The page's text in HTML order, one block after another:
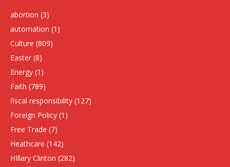
abortion (3)
automation (1)
Culture (809)
Easter (8)
Energy (1)
Faith (789)
fiscal responsibility (127)
Foreign Policy (1)
Free Trade (7)
Heathcare (142)
HIllary Clinton (282)